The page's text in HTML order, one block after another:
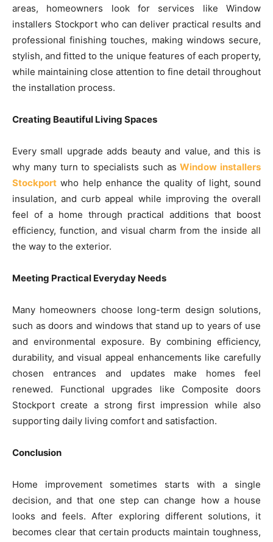
areas, homeowners look for services like Window
installers Stockport who can deliver practical results and
professional finishing touches, making windows secure,
stylish, and fitted to the unique features of each property,
while maintaining close attention to fine detail throughout
the installation process.
Creating Beautiful Living Spaces
Every small upgrade adds beauty and value, and this is
why many turn to specialists such asWindow installers
Stockport who help enhance the quality of light, sound
insulation, and curb appeal while improving the overall
feel of a home through practical additions that boost
efficiency, function, and visual charm from the inside all
the way to the exterior.
Meeting Practical Everyday Needs
Many homeowners choose long-term design solutions,
such as doors and windows that stand up to years of use
and environmental exposure. By combining efficiency,
durability, and visual appeal enhancements like carefully
chosen entrances and updates make homes feel
renewed. Functional upgrades like Composite doors
Stockport create a strong first impression while also
supporting daily living comfort and satisfaction.
Conclusion
Home improvement sometimes starts with a single
decision, and that one step can change how a house
looks and feels. After exploring different solutions, it
becomes clear that certain products maintain toughness,